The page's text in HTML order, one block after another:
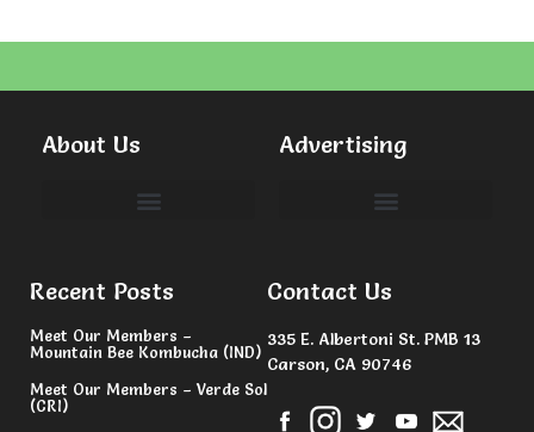
About Us Advertising
Recent Posts
Meet Our Members –
Mountain Bee Kombucha (IND)
Meet Our Members – Verde Sol
(CRI)
Contact Us
335 E. Albertoni St. PMB 13
Carson, CA 90746